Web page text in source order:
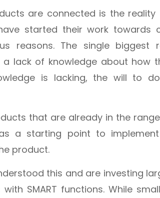
are connected is the reality
started their work towards
reasons. The single biggest
lack of knowledge about how
is lacking, the will to
that are already in the
a starting point to implement
product.
this and are investing
SMART functions. While